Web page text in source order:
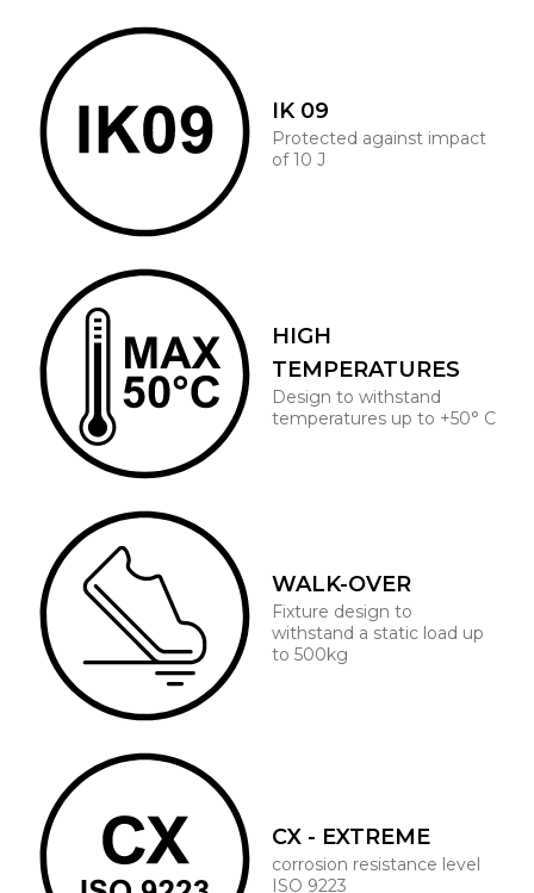
IK 09
Protected against impact
of 10 J
HIGH
TEMPERATURES
Design to withstand
temperatures up to +50° C
WALK-OVER
Fixture design to
withstand a static load up
to 500kg
CX - EXTREME
corrosion resistance level
ISO 9223